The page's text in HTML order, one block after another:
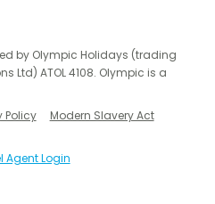
by Olympic Holidays (trading
Ltd) ATOL 4108. Olympic is a
Policy
Modern Slavery Act
Agent Login